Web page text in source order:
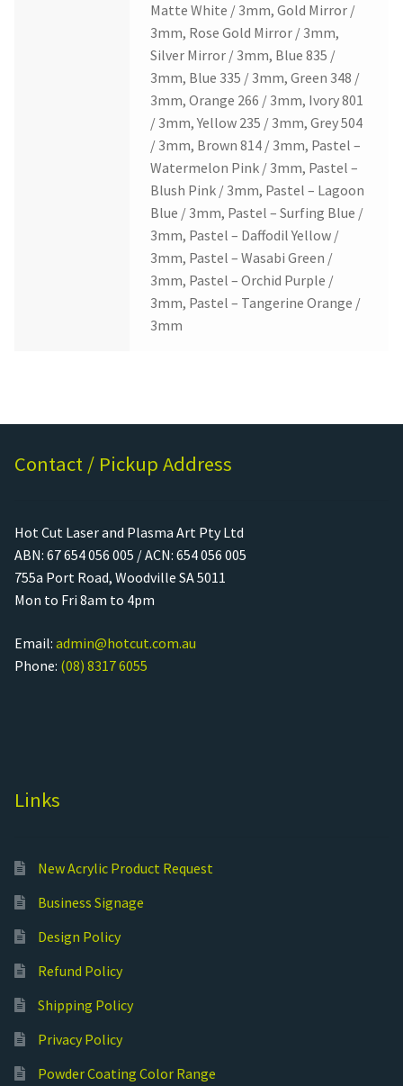
Matte White / 3mm, Gold Mirror /
3mm, Rose Gold Mirror / 3mm,
Silver Mirror / 3mm, Blue 835 /
3mm, Blue 335 / 3mm, Green 348 /
3mm, Orange 266 / 3mm, Ivory 801
/ 3mm, Yellow 235 / 3mm, Grey 504
/ 3mm, Brown 814 / 3mm, Pastel –
Watermelon Pink / 3mm, Pastel –
Blush Pink / 3mm, Pastel – Lagoon
Blue / 3mm, Pastel – Surfing Blue /
3mm, Pastel – Daffodil Yellow /
3mm, Pastel – Wasabi Green /
3mm, Pastel – Orchid Purple /
3mm, Pastel – Tangerine Orange /
3mm
Contact / Pickup Address
Hot Cut Laser and Plasma Art Pty Ltd
ABN: 67 654 056 005 / ACN: 654 056 005
755a Port Road, Woodville SA 5011
Mon to Fri 8am to 4pm
Email: admin@hotcut.com.au
Phone: (08) 8317 6055
Links
New Acrylic Product Request
Business Signage
Design Policy
Refund Policy
Shipping Policy
Privacy Policy
Powder Coating Color Range